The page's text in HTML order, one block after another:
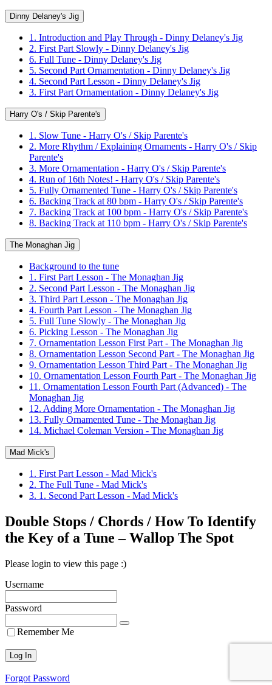
Dinny Delaney's Jig
1. Introduction and Play Through - Dinny Delaney's Jig
2. First Part Slowly - Dinny Delaney's Jig
6. Full Tune - Dinny Delaney's Jig
5. Second Part Ornamentation - Dinny Delaney's Jig
4. Second Part Lesson - Dinny Delaney's Jig
3. First Part Ornamentation - Dinny Delaney's Jig
Harry O's / Skip Parente's
1. Slow Tune - Harry O's / Skip Parente's
2. More Rhythm / Explaining Ornaments - Harry O's / Skip
Parente's
3. More Ornamentation - Harry O's / Skip Parente's
4. Run of 16th Notes! - Harry O's / Skip Parente's
5. Fully Ornamented Tune - Harry O's / Skip Parente's
6. Backing Track at 80 bpm - Harry O's / Skip Parente's
7. Backing Track at 100 bpm - Harry O's / Skip Parente's
8. Backing Track at 110 bpm - Harry O's / Skip Parente's
The Monaghan Jig
Background to the tune
1. First Part Lesson - The Monaghan Jig
2. Second Part Lesson - The Monaghan Jig
3. Third Part Lesson - The Monaghan Jig
4. Fourth Part Lesson - The Monaghan Jig
5. Full Tune Slowly - The Monaghan Jig
6. Picking Lesson - The Monaghan Jig
7. Ornamentation Lesson First Part - The Monaghan Jig
8. Ornamentation Lesson Second Part - The Monaghan Jig
9. Ornamentation Lesson Third Part - The Monaghan Jig
10. Ornamentation Lesson Fourth Part - The Monaghan Jig
11. Ornamentation Lesson Fourth Part (Advanced) - The
Monaghan Jig
12. Adding More Ornamentation - The Monaghan Jig
13. Fully Ornamented Tune - The Monaghan Jig
14. Michael Coleman Version - The Monaghan Jig
Mad Mick's
1. First Part Lesson - Mad Mick's
2. The Full Tune - Mad Mick's
3. 1. Second Part Lesson - Mad Mick's
Double Stops / Chords / How To Identify
the Key of a Tune – Wallop The Spot
Please login to view this page :)
Username
Password
Remember Me
Forgot Password